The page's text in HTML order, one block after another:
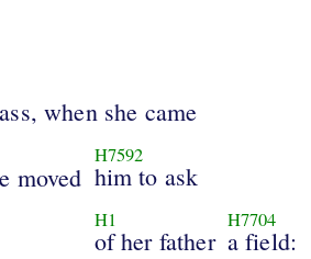
when she came
moved
H7592
him to ask
H1
of her father
H7704
a field: